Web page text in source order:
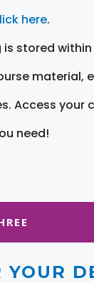
here.
is stored
material,
Access your
need!
YOUR